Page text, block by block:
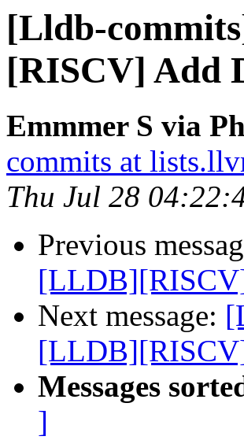
[Lldb-
[RISCV] Add
Emmmer S via
commits at
Thu Jul 28
Previous
Next message:
Messages
]